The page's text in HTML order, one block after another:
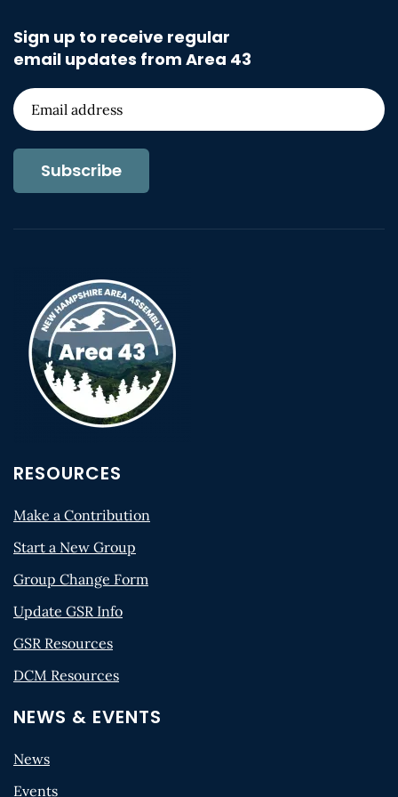
Sign up to receive regular
email updates from Area 43
Subscribe
RESOURCES
Make a Contribution
Start a New Group
Group Change Form
Update GSR Info
GSR Resources
DCM Resources
NEWS & EVENTS
News
Events